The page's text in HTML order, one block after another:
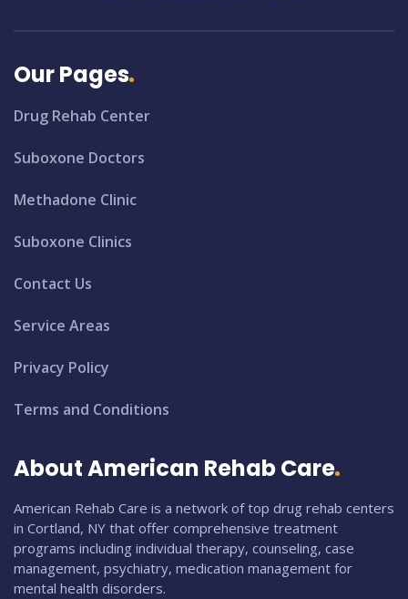
Our Pages
Drug Rehab Center
Suboxone Doctors
Methadone Clinic
Suboxone Clinics
Contact Us
Service Areas
Privacy Policy
Terms and Conditions
About American Rehab Care
American Rehab Care is a network of top drug rehab centers
in Cortland, NY that offer comprehensive treatment
programs including individual therapy, counseling, case
management, psychiatry, medication management for
mental health disorders.